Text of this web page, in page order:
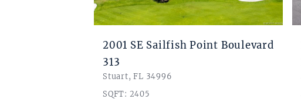
2001 SE Sailfish Point Boulevard
313
Stuart, FL 34996
SQFT: 2405